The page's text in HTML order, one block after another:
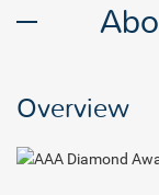
Overview